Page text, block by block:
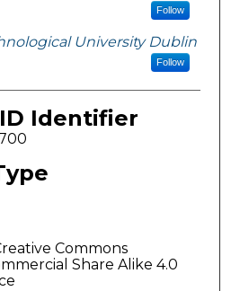
Follow
University Dublin
Follow
Identifier
Commons
Share Alike 4.0